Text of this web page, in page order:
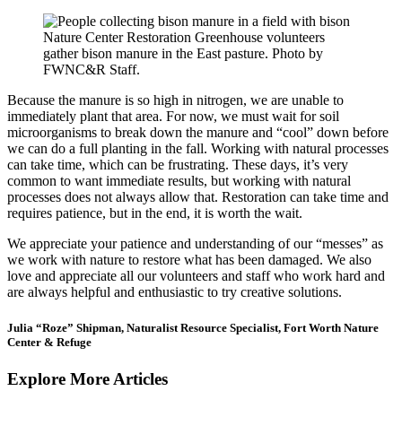
Nature Center Restoration Greenhouse volunteers
gather bison manure in the East pasture. Photo by
FWNC&R Staff.
Because the manure is so high in nitrogen, we are unable to
immediately plant that area. For now, we must wait for soil
microorganisms to break down the manure and “cool” down before
we can do a full planting in the fall. Working with natural processes
can take time, which can be frustrating. These days, it’s very
common to want immediate results, but working with natural
processes does not always allow that. Restoration can take time and
requires patience, but in the end, it is worth the wait.
We appreciate your patience and understanding of our “messes” as
we work with nature to restore what has been damaged. We also
love and appreciate all our volunteers and staff who work hard and
are always helpful and enthusiastic to try creative solutions.
Julia “Roze” Shipman, Naturalist Resource Specialist, Fort Worth Nature
Center & Refuge
Explore More Articles